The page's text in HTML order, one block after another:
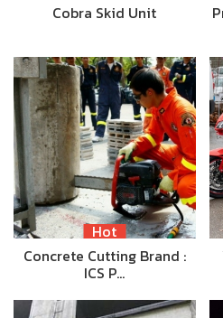
Cobra Skid Unit
Hot
Concrete Cutting Brand :
ICS P…